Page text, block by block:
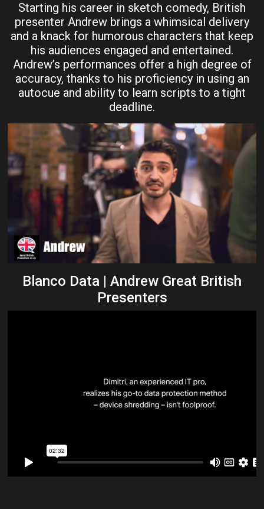
Starting his career in sketch comedy, British
presenter Andrew brings a whimsical delivery
and a knack for humorous characters that keep
his audiences engaged and entertained.
Andrew’s performances offer a high degree of
accuracy, thanks to his proficiency in using an
autocue and ability to learn scripts to a tight
deadline.
Blanco Data | Andrew Great British
Presenters